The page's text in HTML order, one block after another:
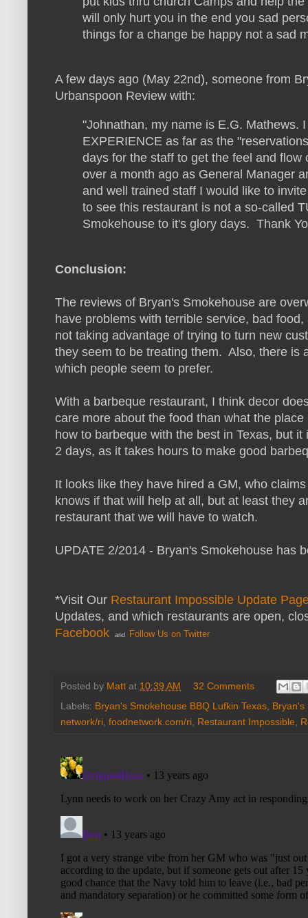
will only hurt you in the end you sad
things for a change be happy not a sad
A few days ago (May 22nd), someone from
Urbanspoon Review with:
"Johnathan, my name is E.G. Mathews.
EXPERIENCE as far as the
days for the staff to get the feel and
over a month ago as General Manager
and well trained staff I would like to
to see this restaurant is not a so-called
Smokehouse to it's glory days. Thank
Conclusion:
The reviews of Bryan's Smokehouse are
have problems with terrible service, bad
not taking advantage of trying to turn new
they seem to be treating them. Also, there is
which people seem to prefer.
With a barbeque restaurant, I think decor
care more about the food than what the
how to barbeque with the best in Texas, but
2 days, as it takes hours to make good
It looks like they have hired a GM, who
knows if that will help at all, but at least they
restaurant that we will have to watch.
UPDATE 2/2014 - Bryan's Smokehouse has
*Visit Our Restaurant Impossible Update
Updates, and which restaurants are open,
Facebook
and Follow Us on Twitter
Posted by Matt at 10:39 AM
32 Comments
Labels: Bryan's Smokehouse BBQ Lufkin Texas Bryan's
network/ri foodnetwork.com/ri Restaurant Impossible